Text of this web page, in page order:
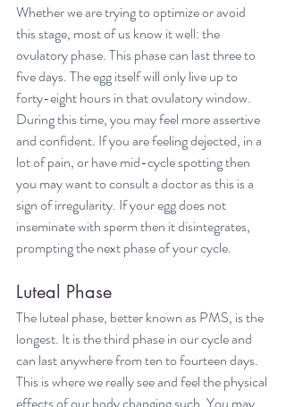
Whether we are trying to optimize or avoid
this stage, most of us know it well: the
ovulatory phase. This phase can last three to
five days. The egg itself will only live up to
forty-eight hours in that ovulatory window.
During this time, you may feel more assertive
and confident. If you are feeling dejected, in a
lot of pain, or have mid-cycle spotting then
you may want to consult a doctor as this is a
sign of irregularity. If your egg does not
inseminate with sperm then it disintegrates,
prompting the next phase of your cycle.
Luteal Phase
The luteal phase, better known as PMS, is the
longest. It is the third phase in our cycle and
can last anywhere from ten to fourteen days.
This is where we really see and feel the physical
effects of our body changing such. You may